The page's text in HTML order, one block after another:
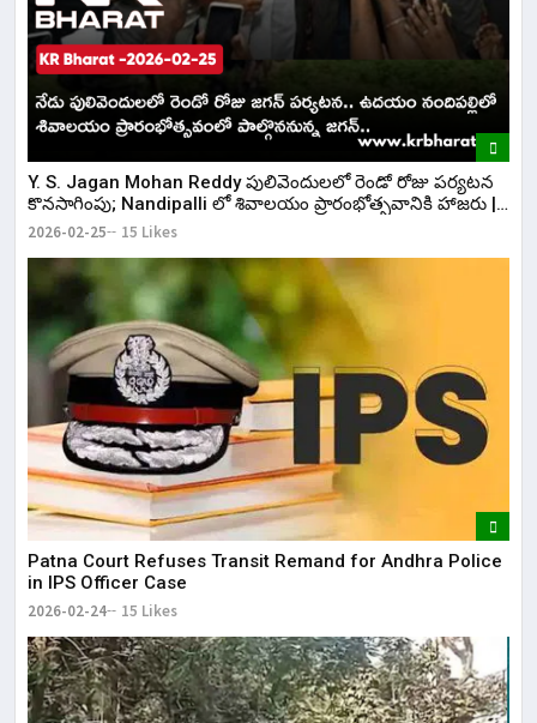
Y. S. Jagan Mohan Reddy పులివెందులలో రెండో రోజు పర్యటన
కొనసాగింపు; Nandipalli లో శివాలయం ప్రారంభోత్సవానికి హాజరు |
KR Bharat
2026-02-25 15 Likes
Patna Court Refuses Transit Remand for Andhra Police
in IPS Officer Case
2026-02-24 15 Likes